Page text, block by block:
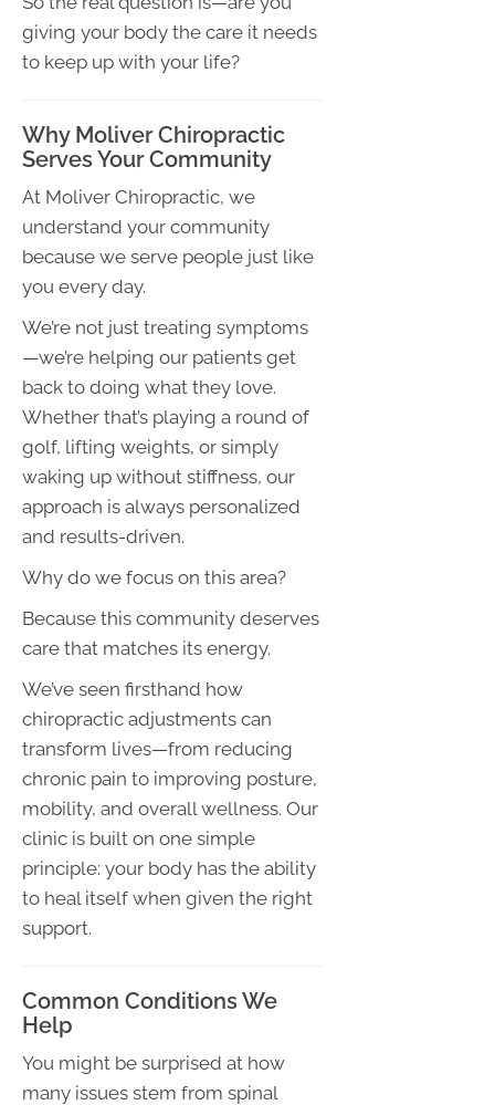
giving your body the care it needs
to keep up with your life?
Why Moliver Chiropractic
Serves Your Community
At Moliver Chiropractic, we
understand your community
because we serve people just like
you every day.
We’re not just treating symptoms
—we’re helping our patients get
back to doing what they love.
Whether that’s playing a round of
golf, lifting weights, or simply
waking up without stiffness, our
approach is always personalized
and results-driven.
Why do we focus on this area?
Because this community deserves
care that matches its energy.
We’ve seen firsthand how
chiropractic adjustments can
transform lives—from reducing
chronic pain to improving posture,
mobility, and overall wellness. Our
clinic is built on one simple
principle: your body has the ability
to heal itself when given the right
support.
Common Conditions We
Help
You might be surprised at how
many issues stem from spinal